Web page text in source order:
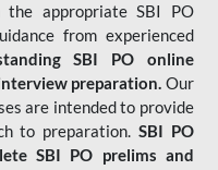
the appropriate SBI PO
from experienced
SBI PO online
preparation. Our
are intended to provide
to preparation.SBI PO
SBI PO prelims and